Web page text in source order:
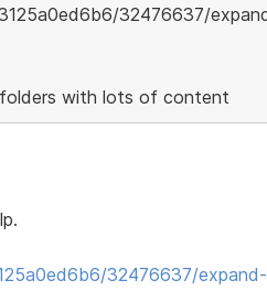
with lots of content
32476637/expand-